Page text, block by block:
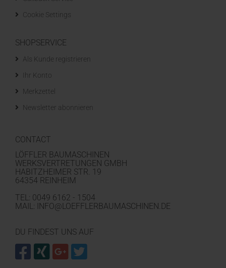
Cookie Settings
SHOPSERVICE
Als Kunde registrieren
Ihr Konto
Merkzettel
Newsletter abonnieren
CONTACT
LÖFFLER BAUMASCHINEN
WERKSVERTRETUNGEN GMBH
HABITZHEIMER STR. 19
64354 REINHEIM
TEL: 0049 6162 - 1504
MAIL: INFO@LOEFFLERBAUMASCHINEN.DE
DU FINDEST UNS AUF